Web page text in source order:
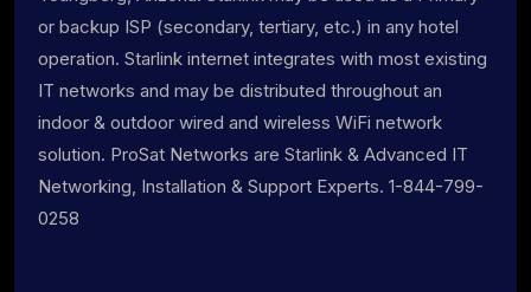
or backup ISP (secondary, tertiary, etc.) in any hotel
operation. Starlink internet integrates with most existing
IT networks and may be distributed throughout an
indoor & outdoor wired and wireless WiFi network
solution. ProSat Networks are Starlink & Advanced IT
Networking, Installation & Support Experts. 1-844-799-
0258